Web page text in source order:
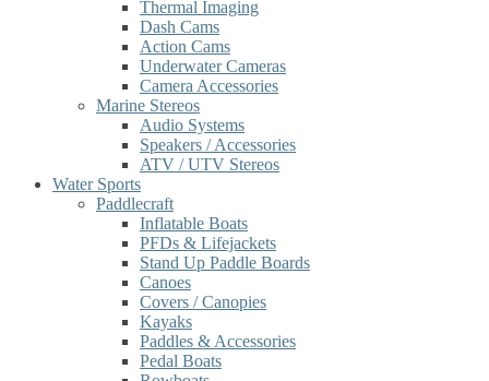
Thermal Imaging
Dash Cams
Action Cams
Underwater Cameras
Camera Accessories
Marine Stereos
Audio Systems
Speakers / Accessories
ATV / UTV Stereos
Water Sports
Paddlecraft
Inflatable Boats
PFDs & Lifejackets
Stand Up Paddle Boards
Canoes
Covers / Canopies
Kayaks
Paddles & Accessories
Pedal Boats